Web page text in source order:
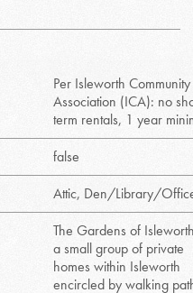
Per Isleworth Community
Association (ICA): no
term rentals, 1 year
false
Attic, Den/Library/
The Gardens of
a small group of private
homes within Isleworth
encircled by walking